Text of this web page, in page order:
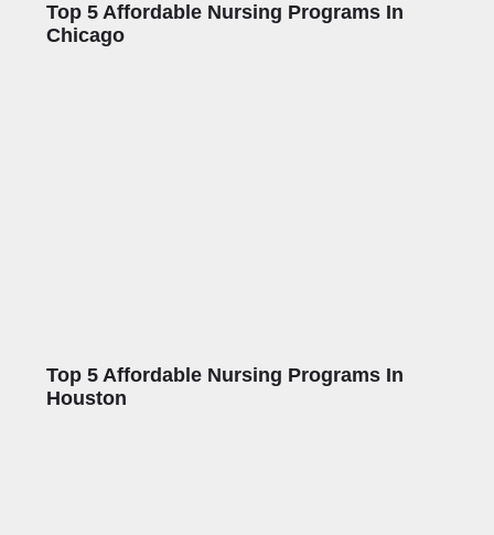
Top 5 Affordable Nursing Programs In
Chicago
Top 5 Affordable Nursing Programs In
Houston